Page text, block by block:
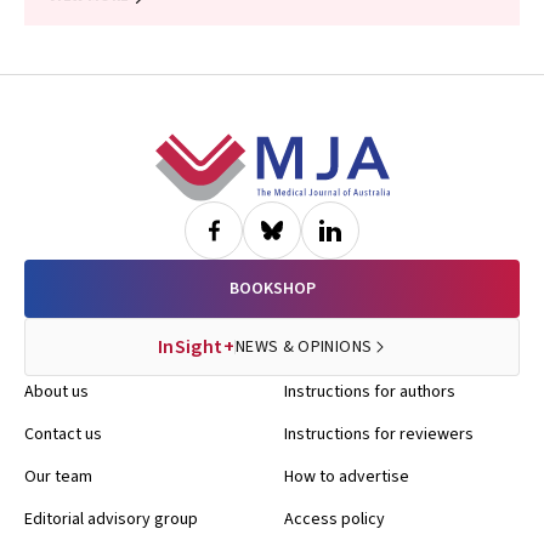
BOOKSHOP
InSight+NEWS & OPINIONS
About us
Contact us
Our team
Editorial advisory group
Instructions for authors
Instructions for reviewers
How to advertise
Access policy